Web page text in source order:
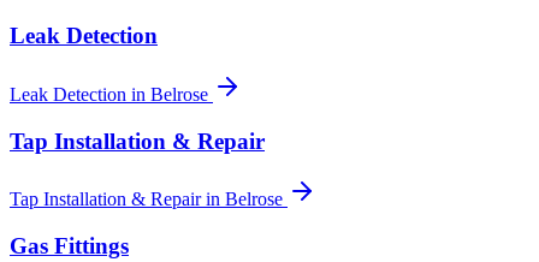
Leak Detection
Leak Detection in Belrose
Tap Installation & Repair
Tap Installation & Repairin Belrose
Gas Fittings